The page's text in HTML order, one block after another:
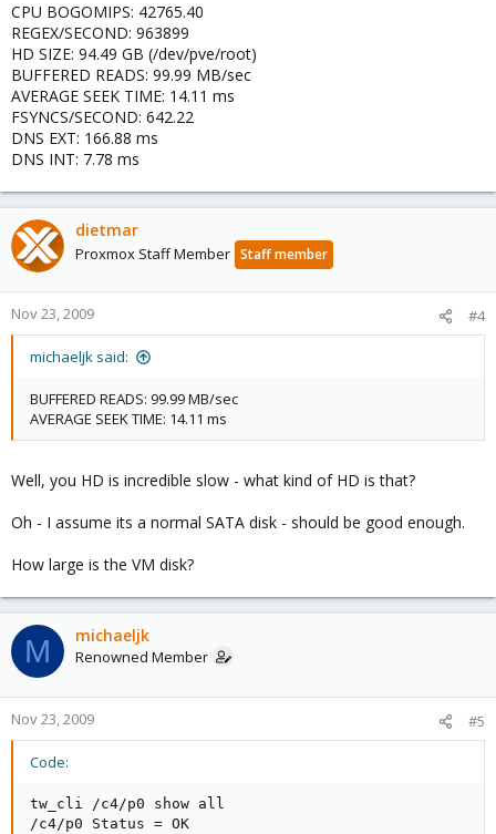
CPU BOGOMIPS: 42765.40
REGEX/SECOND: 963899
HD SIZE: 94.49 GB (/dev/pve/root)
BUFFERED READS: 99.99 MB/sec
AVERAGE SEEK TIME: 14.11 ms
FSYNCS/SECOND: 642.22
DNS EXT: 166.88 ms
DNS INT: 7.78 ms
dietmar
Proxmox Staff Member Staff member
Nov 23, 2009 #4
michaeljk said:
BUFFERED READS: 99.99 MB/sec
AVERAGE SEEK TIME: 14.11 ms
Well, you HD is incredible slow - what kind of HD is that?
Oh - I assume its a normal SATA disk - should be good enough.
How large is the VM disk?
M michaeljk
Renowned Member
Nov 23, 2009 #5
Code:
tw_cli /c4/p0 show all
/c4/p0 Status = OK